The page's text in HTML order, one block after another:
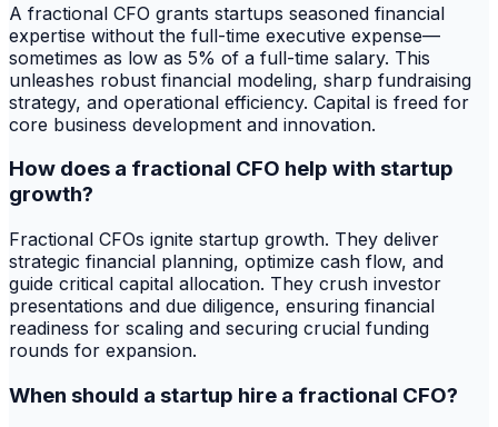
A fractional CFO grants startups seasoned financial
expertise without the full-time executive expense—
sometimes as low as 5% of a full-time salary. This
unleashes robust financial modeling, sharp fundraising
strategy, and operational efficiency. Capital is freed for
core business development and innovation.
How does a fractional CFO help with startup
growth?
Fractional CFOs ignite startup growth. They deliver
strategic financial planning, optimize cash flow, and
guide critical capital allocation. They crush investor
presentations and due diligence, ensuring financial
readiness for scaling and securing crucial funding
rounds for expansion.
When should a startup hire a fractional CFO?